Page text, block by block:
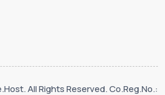
All Rights Reserved. Co.Reg.No.: